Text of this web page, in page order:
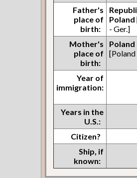
Father's
place of
birth:
Poland
- Ger.]
Mother's
place of
birth:
Poland
Year of
immigration:
Years in the
U.S.:
Citizen?
Ship, if
known: